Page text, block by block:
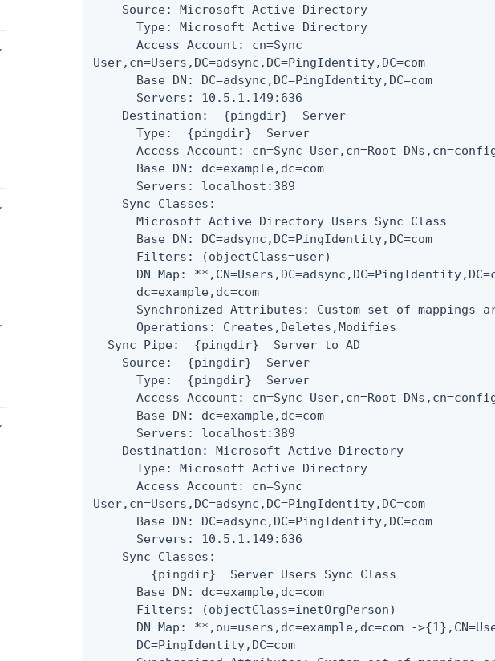
    Source: Microsoft Active Directory
      Type: Microsoft Active Directory
      Access Account: cn=Sync
User,cn=Users,DC=adsync,DC=PingIdentity,DC=com
      Base DN: DC=adsync,DC=PingIdentity,DC=com
      Servers: 10.5.1.149:636
    Destination:  {pingdir}  Server
      Type:  {pingdir}  Server
Access Account: cn=Sync User,cn=Root
      Base DN: dc=example,dc=com
      Servers: localhost:389
    Sync Classes:
      Microsoft Active Directory Users Sync Class
      Base DN: DC=adsync,DC=PingIdentity,DC=com
      Filters: (objectClass=user)
      DN Map: *
*
      dc=example,dc=com
Synchronized Attributes: Custom set of mappings
      Operations: Creates,Deletes,Modifies
  Sync Pipe:  {pingdir}  Server to AD
    Source:  {pingdir}  Server
      Type:  {pingdir}  Server
Access Account: cn=Sync User,cn=Root
      Base DN: dc=example,dc=com
      Servers: localhost:389
    Destination: Microsoft Active Directory
      Type: Microsoft Active Directory
      Access Account: cn=Sync
User,cn=Users,DC=adsync,DC=PingIdentity,DC=com
      Base DN: DC=adsync,DC=PingIdentity,DC=com
      Servers: 10.5.1.149:636
    Sync Classes:
        {pingdir}  Server Users Sync Class
      Base DN: dc=example,dc=com
      Filters: (objectClass=inetOrgPerson)
DN Map: **,ou=users,dc=example,dc=com -
      DC=PingIdentity,DC=com